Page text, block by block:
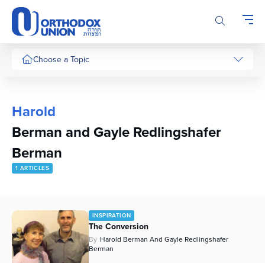
Please
note:
This
website
includesChoose a Topic
Harold
Berman and Gayle Redlingshafer
Berman
1 ARTICLES
INSPIRATION
The Conversion
By Harold Berman And Gayle Redlingshafer
Berman